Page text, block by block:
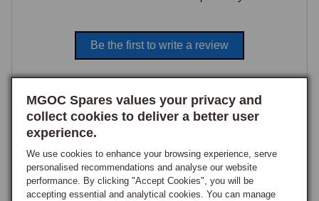
MGOC Spares values your privacy and
collect cookies to deliver a better user
experience.
We use cookies to enhance your browsing experience, serve
personalised recommendations and analyse our website
performance. By clicking "Accept Cookies", you will be
accepting essential and analytical cookies. You can manage
Be the first to write a review